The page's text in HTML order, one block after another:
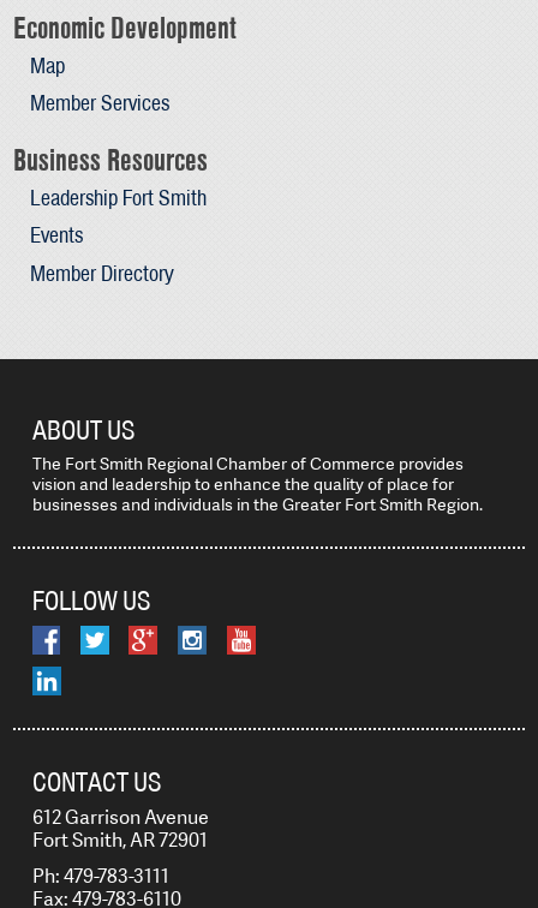
Economic Development
Map
Member Services
Business Resources
Leadership Fort Smith
Events
Member Directory
ABOUT US
The Fort Smith Regional Chamber of Commerce provides
vision and leadership to enhance the quality of place for
businesses and individuals in the Greater Fort Smith Region.
FOLLOW US
CONTACT US
612 Garrison Avenue
Fort Smith, AR 72901
Ph: 479-783-3111
Fax: 479-783-6110